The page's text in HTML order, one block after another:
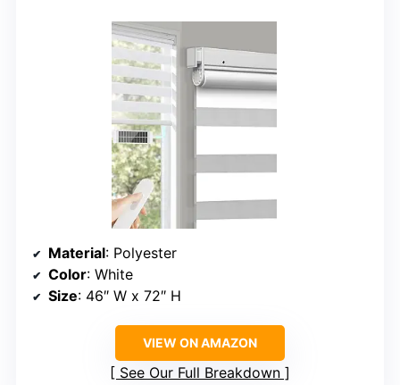
Material: Polyester
Color: White
Size: 46″ W x 72″ H
VIEW ON AMAZON
See Our Full Breakdown